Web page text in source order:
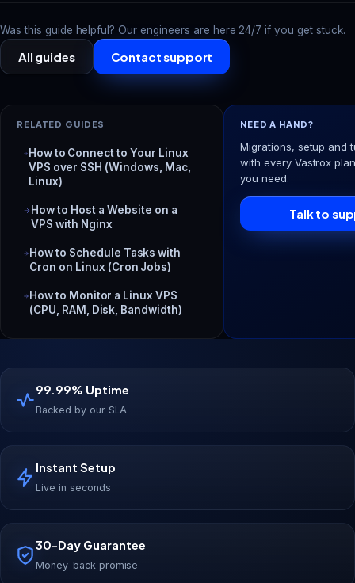
Was this guide helpful? Our engineers are here 24/7 if you get stuck.
All guides Contact support
RELATED GUIDES
How to Connect to Your Linux
VPS over SSH (Windows, Mac,
Linux)
How to Host a Website on a
VPS with Nginx
How to Schedule Tasks with
Cron on Linux (Cron Jobs)
How to Monitor a Linux VPS
(CPU, RAM, Disk, Bandwidth)
NEED A HAND?
Migrations, setup and
with every Vastrox
you need.
Talk to
99.99% Uptime
Backed by our SLA
Instant Setup
Live in seconds
30-Day Guarantee
Money-back promise